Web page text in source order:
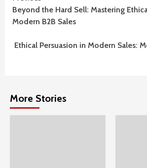
Reading
Beyond the Hard Sell: Mastering
Modern B2B Sales
Ethical Persuasion in Modern Sales:
More Stories